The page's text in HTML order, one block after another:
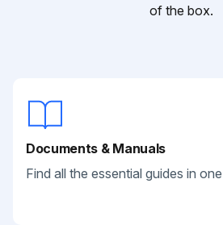
of the box.
Documents & Manuals
Find all the essential guides in